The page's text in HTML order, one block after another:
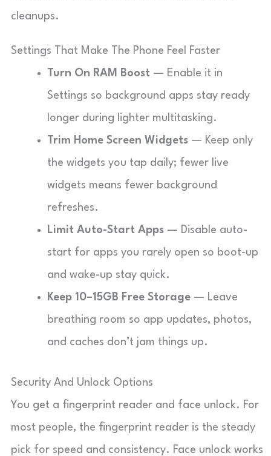
cleanups.
Settings That Make The Phone Feel Faster
Turn On RAM Boost — Enable it in
Settings so background apps stay ready
longer during lighter multitasking.
Trim Home Screen Widgets — Keep only
the widgets you tap daily; fewer live
widgets means fewer background
refreshes.
Limit Auto-Start Apps — Disable auto-
start for apps you rarely open so boot-up
and wake-up stay quick.
Keep 10–15GB Free Storage — Leave
breathing room so app updates, photos,
and caches don’t jam things up.
Security And Unlock Options
You get a fingerprint reader and face unlock. For
most people, the fingerprint reader is the steady
pick for speed and consistency. Face unlock works